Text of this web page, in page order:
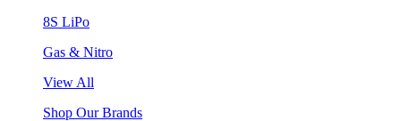
8S LiPo
Gas & Nitro
View All
Shop Our Brands